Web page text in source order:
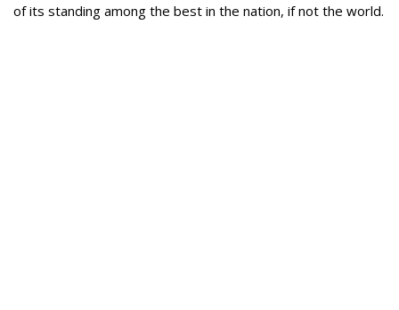
of its standing among the best in the nation, if not the world.